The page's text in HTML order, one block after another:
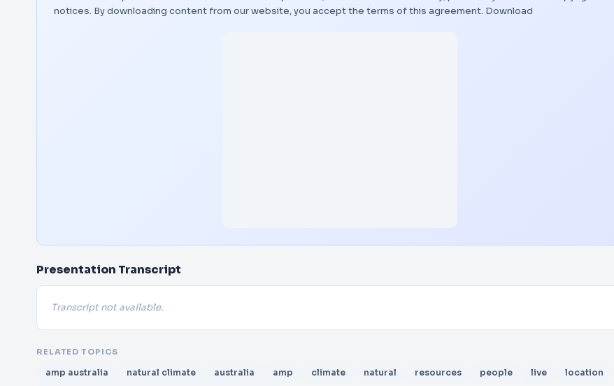
notices. By downloading content from our website, you accept the terms of this agreement. Download
Presentation Transcript
Transcript not available.
RELATED TOPICS
amp australia natural climate australia amp climate natural resources people live
location